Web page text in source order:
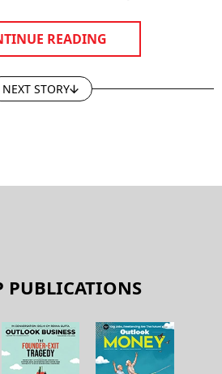
READING
NEXT STORY
PUBLICATIONS